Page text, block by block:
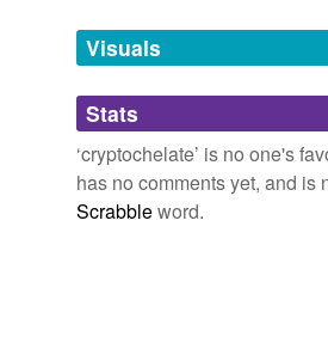
unavailable.
Adding tags is temporarily
we update our database.
Visuals
Stats
‘cryptochelate’ is no one's
has no comments yet, and is
Scrabbleword.